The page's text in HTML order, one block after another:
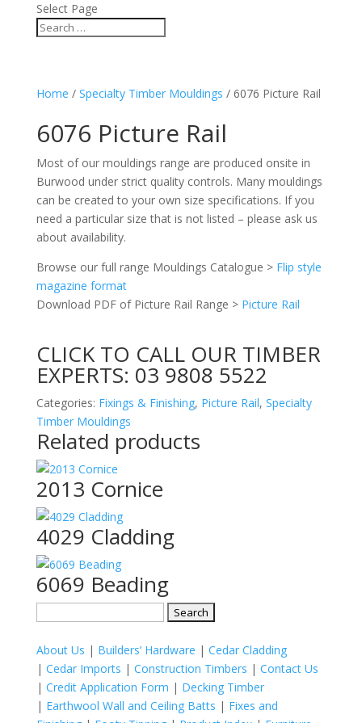
Select Page
Home / Specialty Timber Mouldings / 6076 Picture Rail
6076 Picture Rail
Most of our mouldings range are produced onsite in
Burwood under strict quality controls. Many mouldings
can be created to your own size specifications. If you
need a particular size that is not listed – please ask us
about availability.
Browse our full range Mouldings Catalogue > Flip style
magazine format
Download PDF of Picture Rail Range > Picture Rail
CLICK TO CALL OUR TIMBER
EXPERTS: 03 9808 5522
Categories: Fixings & Finishing, Picture Rail, Specialty
Timber Mouldings
Related products
2013 Cornice
4029 Cladding
6069 Beading
About Us | Builders’ Hardware | Cedar Cladding
| Cedar Imports | Construction Timbers | Contact Us
| Credit Application Form | Decking Timber
| Earthwool Wall and Ceiling Batts | Fixes and